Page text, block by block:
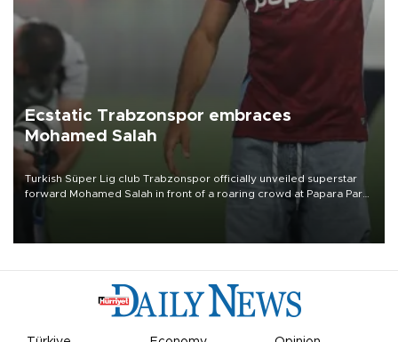
Ecstatic Trabzonspor embraces
Mohamed Salah
Turkish Süper Lig club Trabzonspor officially unveiled superstar
forward Mohamed Salah in front of a roaring crowd at Papara Park